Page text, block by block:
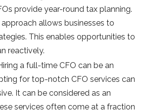
provide year-round tax planning.
allows businesses to
This enables opportunities to
reactively.
a full-time CFO can be an
for top-notch CFO services can
It can be considered as an
services often come at a fraction